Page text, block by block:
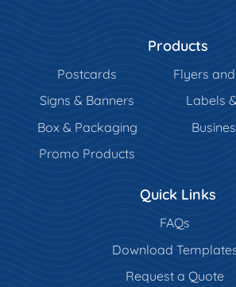
Products
Postcards
Flyers
Signs & Banners
Labels
Box & Packaging
Promo Products
Quick Links
FAQs
Download
Request a Quote